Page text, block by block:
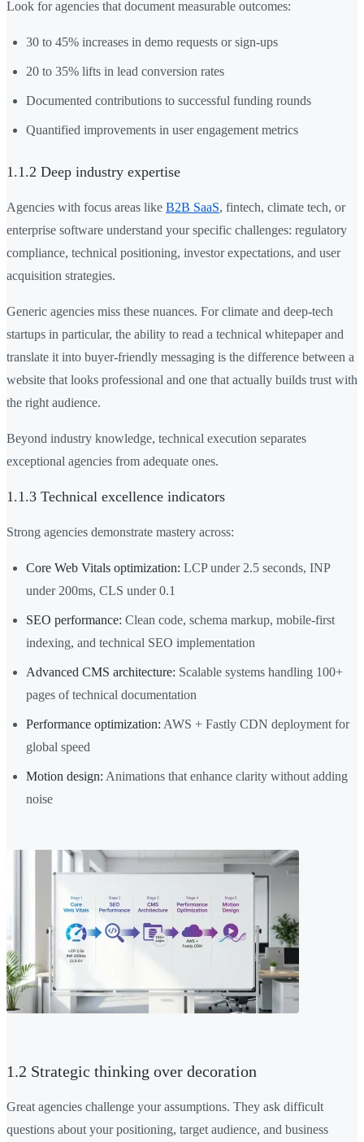
Look for agencies that document measurable outcomes:
30 to 45% increases in demo requests or sign-ups
20 to 35% lifts in lead conversion rates
Documented contributions to successful funding rounds
Quantified improvements in user engagement metrics
1.1.2 Deep industry expertise
Agencies with focus areas like B2B SaaS, fintech, climate tech, or
enterprise software understand your specific challenges: regulatory
compliance, technical positioning, investor expectations, and user
acquisition strategies.
Generic agencies miss these nuances. For climate and deep-tech
startups in particular, the ability to read a technical whitepaper and
translate it into buyer-friendly messaging is the difference between a
website that looks professional and one that actually builds trust with
the right audience.
Beyond industry knowledge, technical execution separates
exceptional agencies from adequate ones.
1.1.3 Technical excellence indicators
Strong agencies demonstrate mastery across:
Core Web Vitals optimization: LCP under 2.5 seconds, INP
under 200ms, CLS under 0.1
SEO performance: Clean code, schema markup, mobile-first
indexing, and technical SEO implementation
Advanced CMS architecture: Scalable systems handling 100+
pages of technical documentation
Performance optimization: AWS + Fastly CDN deployment for
global speed
Motion design: Animations that enhance clarity without adding
noise
1.2 Strategic thinking over decoration
Great agencies challenge your assumptions. They ask difficult
questions about your positioning, target audience, and business